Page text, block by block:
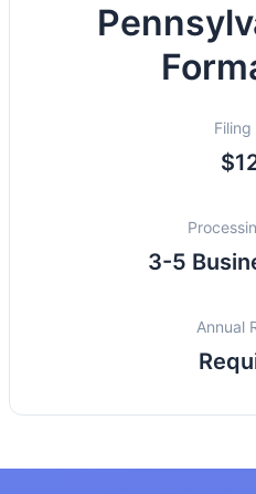
Filing
3-5
Annual